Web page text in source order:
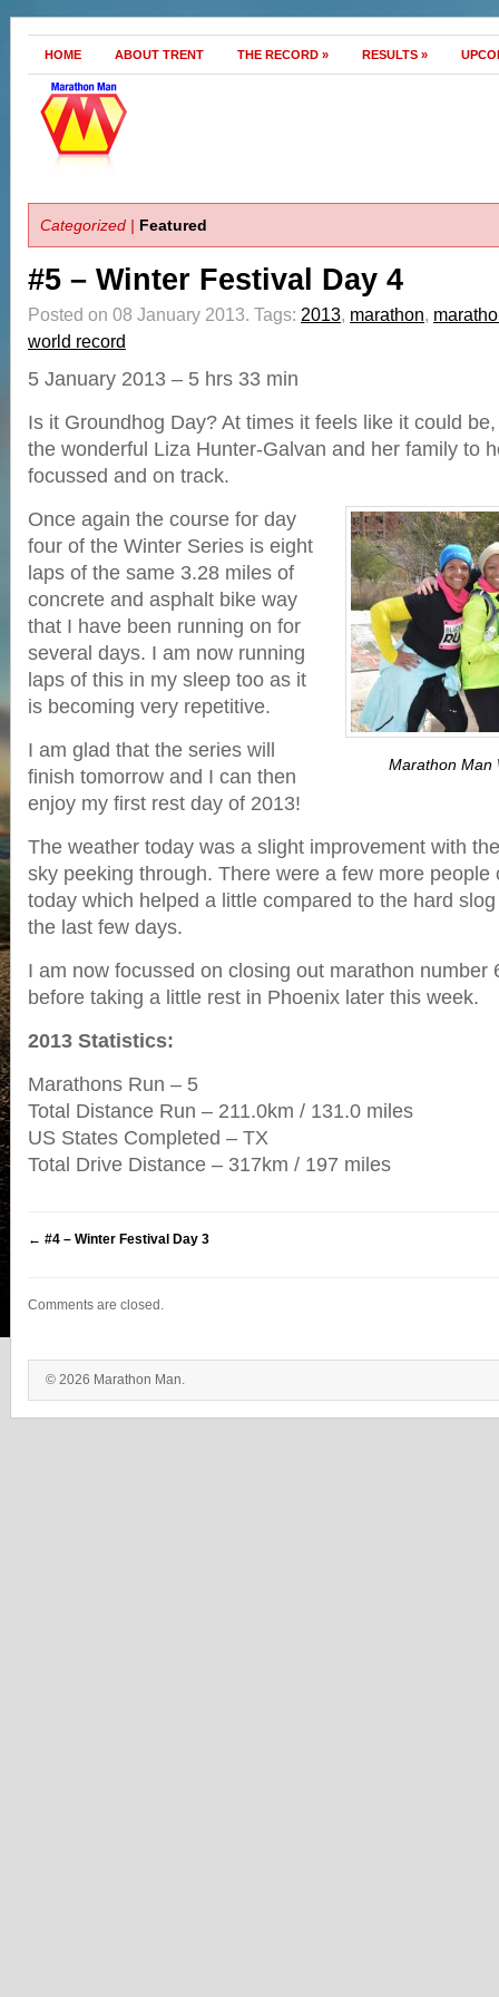
HOME ABOUT TRENT THE RECORD » RESULTS »
Categorized | Featured
#5 – Winter Festival Day 4
Posted on 08 January 2013. Tags: 2013, marathon,
world record
5 January 2013 – 5 hrs 33 min
Is it Groundhog Day? At times it feels like it could
the wonderful Liza Hunter-Galvan and her family to
focussed and on track.
Marathon Man
Once again the course for day
four of the Winter Series is eight
laps of the same 3.28 miles of
concrete and asphalt bike way
that I have been running on for
several days. I am now running
laps of this in my sleep too as it
is becoming very repetitive.
I am glad that the series will
finish tomorrow and I can then
enjoy my first rest day of 2013!
The weather today was a slight improvement with
sky peeking through. There were a few more people
today which helped a little compared to the hard
the last few days.
I am now focussed on closing out marathon number
before taking a little rest in Phoenix later this week.
2013 Statistics:
Marathons Run – 5
Total Distance Run – 211.0km / 131.0 miles
US States Completed – TX
Total Drive Distance – 317km / 197 miles
← #4 – Winter Festival Day 3
Comments are closed.
© 2026 Marathon Man.